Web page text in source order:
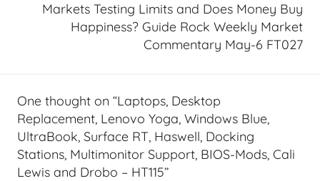
Markets Testing Limits and Does Money Buy
Happiness? Guide Rock Weekly Market
Commentary May-6 FT027
One thought on “Laptops, Desktop
Replacement, Lenovo Yoga, Windows Blue,
UltraBook, Surface RT, Haswell, Docking
Stations, Multimonitor Support, BIOS-Mods, Cali
Lewis and Drobo – HT115”